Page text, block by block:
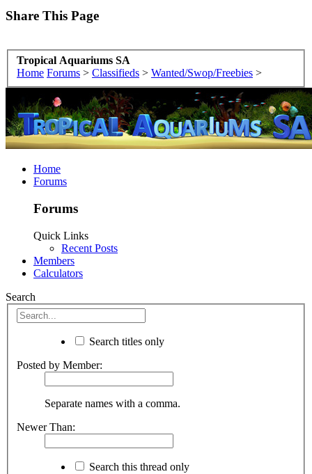
Share This Page
Tropical Aquariums SA
Home Forums > Classifieds > Wanted/Swop/Freebies >
Home
Forums
Forums
Quick Links
Recent Posts
Members
Calculators
Search
Search titles only
Posted by Member:
Separate names with a comma.
Newer Than:
Search this thread only